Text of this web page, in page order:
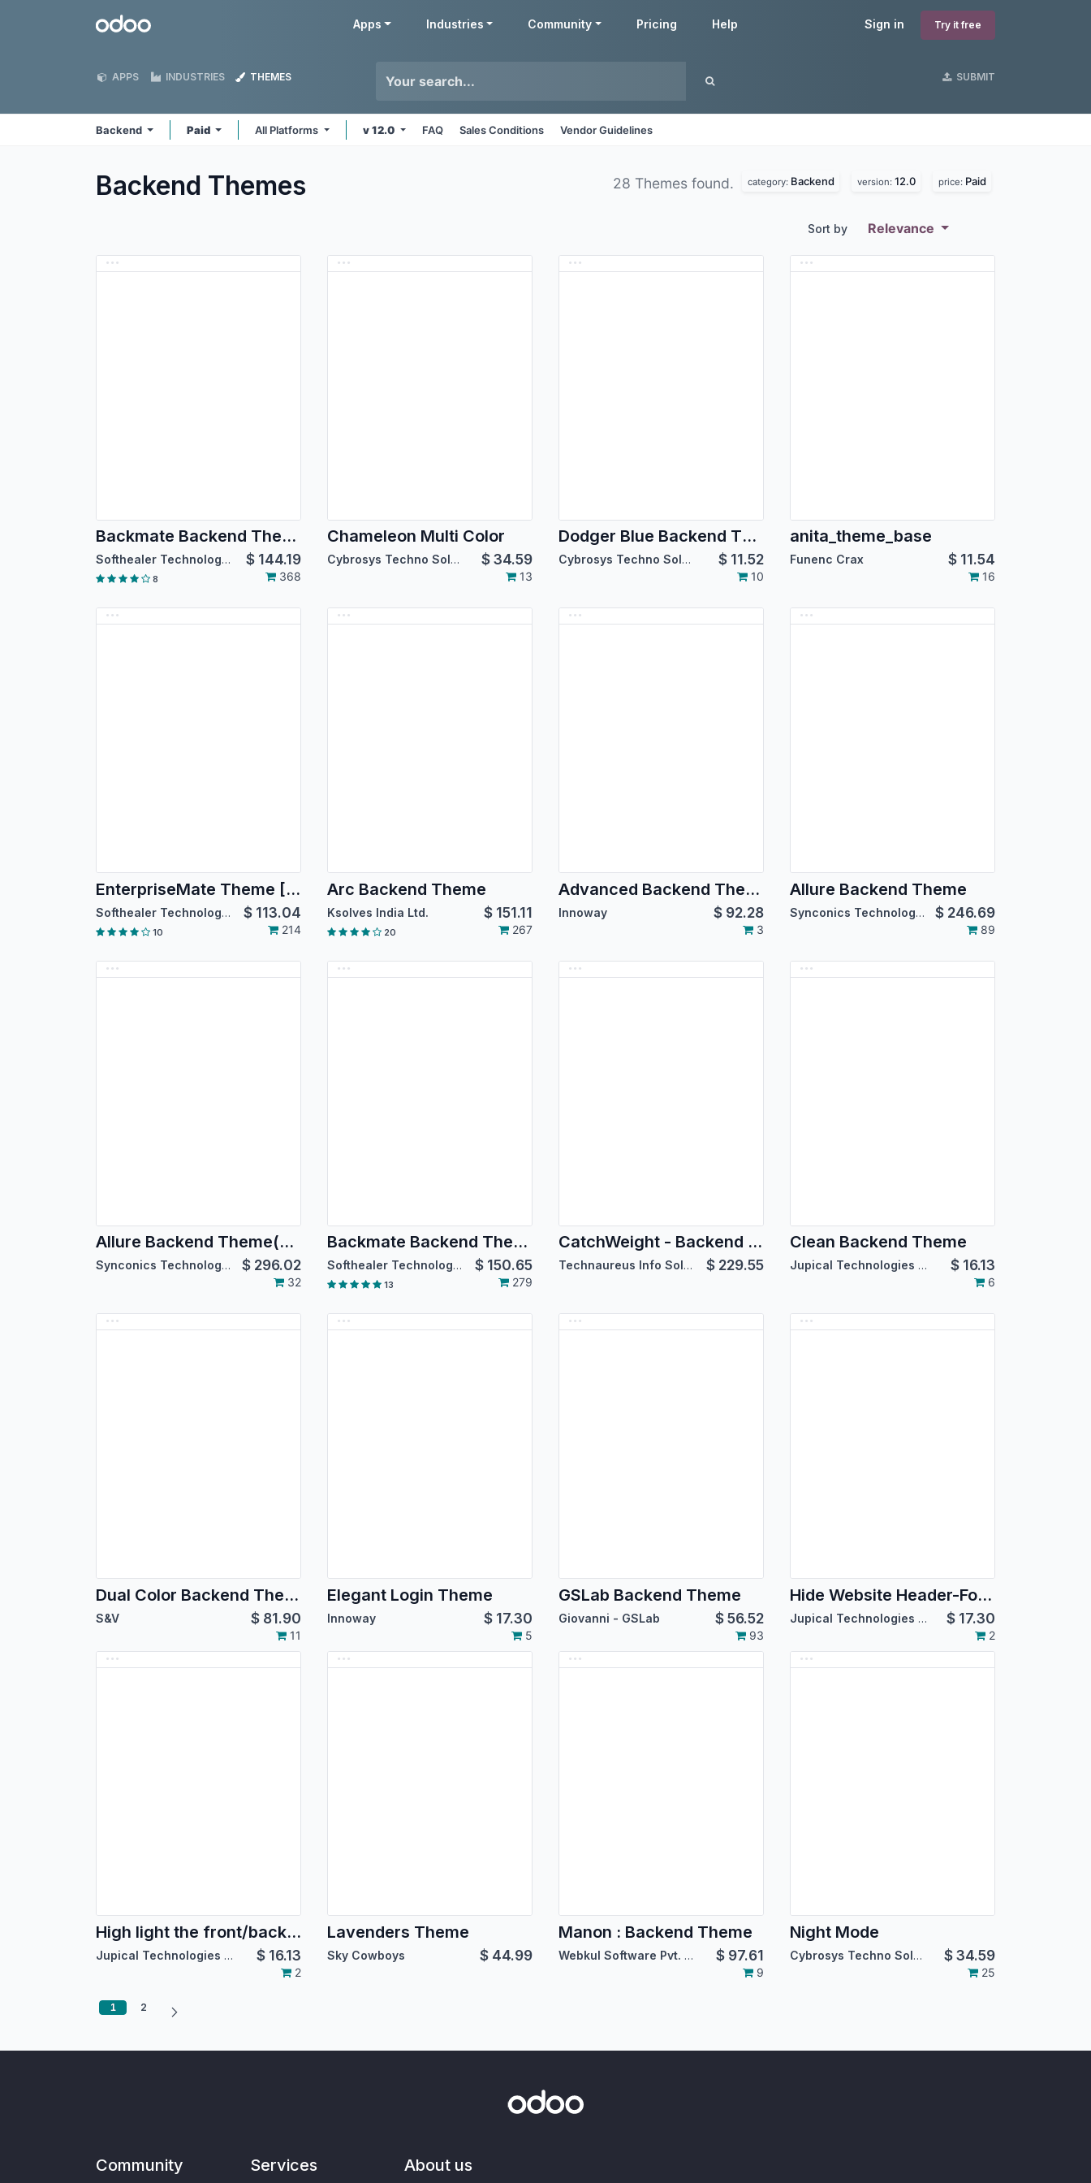
Odoo Sign in Try it free
Apps Industries Community Pricing Help
APPS INDUSTRIES THEMES SUBMIT
Backend Paid All Platforms v 12.0 FAQ Sales Conditions Vendor Guidelines
Backend Themes 28 Themes found. category: Backend version: 12.0 price: Paid
Sort by Relevance
Backmate Backend Theme Advance
Softhealer Technologies $ 144.19
8 368
Chameleon Multi Color
Cybrosys Techno Solutions $34.59
13
Dodger Blue Backend Theme
Cybrosys Techno Solutions $ 11.52
10
anita_theme_base
Funenc Crax $ 11.54
16
EnterpriseMate Theme [For Community Edition]
Softhealer Technologies $ 113.04
10 214
Arc Backend Theme
Ksolves India Ltd. $ 151.11
20 267
Advanced Backend Theme for Community Edition
Innoway $ 92.28
3
Allure Backend Theme
Synconics Technologies Pvt. Ltd. $ 246.69
89
Allure Backend Theme(For Enterprise Edition)
Synconics Technologies Pvt. Ltd. $ 296.02
32
Backmate Backend Theme Basics [For Community Edition]
Softhealer Technologies $ 150.65
13 279
CatchWeight - Backend Theme
Technaureus Info Solutions Pvt. Ltd. $ 229.55
Clean Backend Theme
Jupical Technologies Pvt. Ltd. $ 16.13
6
Dual Color Backend Theme
S&V $ 81.90
11
Elegant Login Theme
Innoway $ 17.30
5
GSLab Backend Theme
Giovanni - GSLab $56.52
93
Hide Website Header-Footer
Jupical Technologies Pvt. Ltd. $ 17.30
2
High light the front/back end with custom colors
Jupical Technologies Pvt. Ltd. $ 16.13
2
Lavenders Theme
Sky Cowboys $ 44.99
Manon : Backend Theme
Webkul Software Pvt. Ltd. $ 97.61
9
Night Mode
Cybrosys Techno Solutions $34.59
25
1 2
Community Services About us